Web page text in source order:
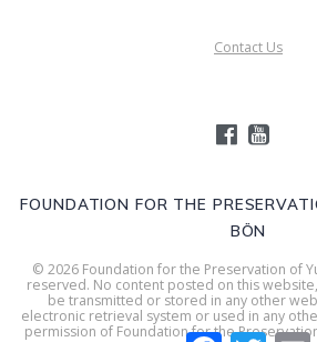
FOUNDATION FOR THE
BÖN
© 2026 Foundation for the Preservation of
reserved. No content posted on this
be transmitted or stored in any other
electronic retrieval system or used in any
permission of Foundation for the
Contact Us